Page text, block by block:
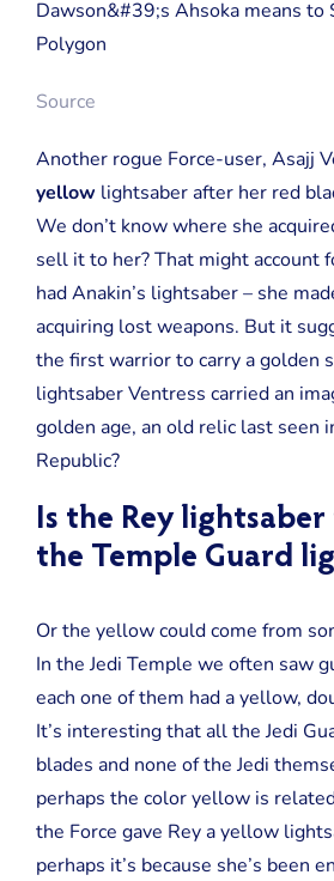
Source
Another rogue Force-user, Asajj
yellow lightsaber after her red
We don’t know where she
sell it to her? That might account
had Anakin’s lightsaber – she
acquiring lost weapons. But it
the first warrior to carry a golden
lightsaber Ventress carried an
golden age, an old relic last seen
Republic?
Is the Rey
the Temple Guard
Or the yellow could come from
In the Jedi Temple we often saw
each one of them had a yellow,
It’s interesting that all the Jedi
blades and none of the Jedi
perhaps the color yellow is
the Force gave Rey a yellow
perhaps it’s because she’s been